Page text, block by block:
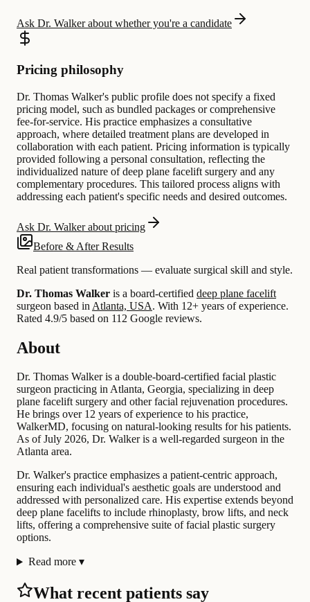
Ask Dr. Walker about whether you're a candidate
Pricing philosophy
Dr. Thomas Walker's public profile does not specify a fixed
pricing model, such as bundled packages or comprehensive
fee-for-service. His practice emphasizes a consultative
approach, where detailed treatment plans are developed in
collaboration with each patient. Pricing information is typically
provided following a personal consultation, reflecting the
individualized nature of deep plane facelift surgery and any
complementary procedures. This tailored process aligns with
addressing each patient's specific needs and desired outcomes.
Ask Dr. Walker about pricing
Before & After Results
Real patient transformations — evaluate surgical skill and style.
Dr. Thomas Walker is a board-certified deep plane facelift
surgeon based in Atlanta, USA. With 12+ years of experience.
Rated 4.9/5 based on 112 Google reviews.
About
Dr. Thomas Walker is a double-board-certified facial plastic
surgeon practicing in Atlanta, Georgia, specializing in deep
plane facelift surgery and other facial rejuvenation procedures.
He brings over 12 years of experience to his practice,
WalkerMD, focusing on natural-looking results for his patients.
As of July 2026, Dr. Walker is a well-regarded surgeon in the
Atlanta area.
Dr. Walker's practice emphasizes a patient-centric approach,
ensuring each individual's aesthetic goals are understood and
addressed with personalized care. His expertise extends beyond
deep plane facelifts to include rhinoplasty, brow lifts, and neck
lifts, offering a comprehensive suite of facial plastic surgery
options.
Read more ▾
What recent patients say